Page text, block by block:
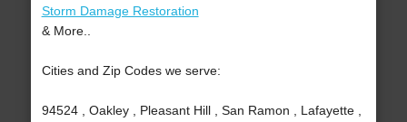
Storm Damage Restoration
& More..
Cities and Zip Codes we serve:
94524 , Oakley , Pleasant Hill , San Ramon , Lafayette ,